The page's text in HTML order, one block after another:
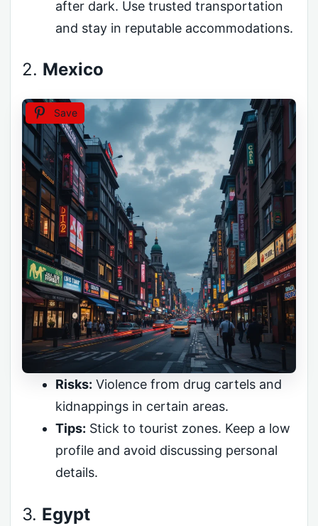
after dark. Use trusted transportation
and stay in reputable accommodations.
2. Mexico
Save
Risks:Violence from drug cartels and
kidnappings in certain areas.
Tips: Stick to tourist zones. Keep a low
profile and avoid discussing personal
details.
3. Egypt